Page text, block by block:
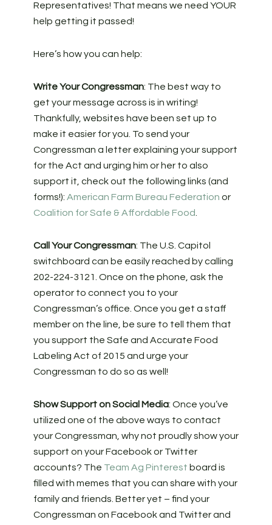
Representatives! That means we need YOUR
help getting it passed!
Here’s how you can help:
Write Your Congressman: The best way to
get your message across is in writing!
Thankfully, websites have been set up to
make it easier for you. To send your
Congressman a letter explaining your support
for the Act and urging him or her to also
support it, check out the following links (and
forms!): American Farm Bureau Federation or
Coalition for Safe & Affordable Food
Call Your Congressman: The U.S. Capitol
switchboard can be easily reached by calling
202-224-3121. Once on the phone, ask the
operator to connect you to your
Congressman’s office. Once you get a staff
member on the line, be sure to tell them that
you support the Safe and Accurate Food
Labeling Act of 2015 and urge your
Congressman to do so as well!
Show Support on Social Media: Once you’ve
utilized one of the above ways to contact
your Congressman, why not proudly show your
support on your Facebook or Twitter
accounts? The Team Ag Pinterest board is
filled with memes that you can share with your
family and friends. Better yet – find your
Congressman on Facebook and Twitter and